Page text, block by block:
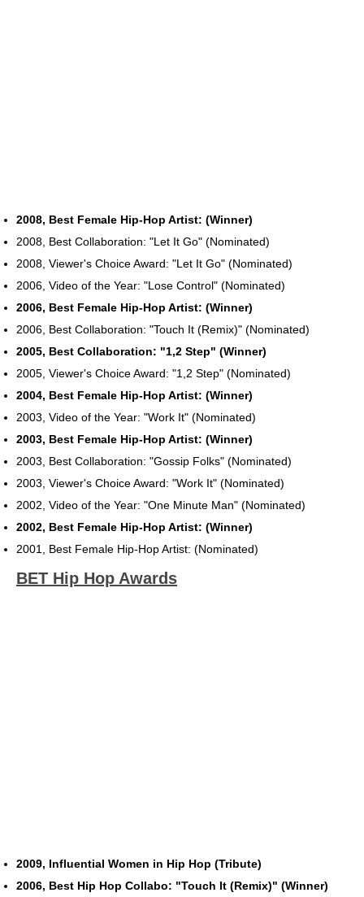
2008, Best Female Hip-Hop Artist: (Winner)
2008, Best Collaboration: "Let It Go" (Nominated)
2008, Viewer's Choice Award: "Let It Go" (Nominated)
2006, Video of the Year: "Lose Control" (Nominated)
2006, Best Female Hip-Hop Artist: (Winner)
2006, Best Collaboration: "Touch It (Remix)" (Nominated)
2005, Best Collaboration: "1,2 Step" (Winner)
2005, Viewer's Choice Award: "1,2 Step" (Nominated)
2004, Best Female Hip-Hop Artist: (Winner)
2003, Video of the Year: "Work It" (Nominated)
2003, Best Female Hip-Hop Artist: (Winner)
2003, Best Collaboration: "Gossip Folks" (Nominated)
2003, Viewer's Choice Award: "Work It" (Nominated)
2002, Video of the Year: "One Minute Man" (Nominated)
2002, Best Female Hip-Hop Artist: (Winner)
2001, Best Female Hip-Hop Artist: (Nominated)
BET Hip Hop Awards
2009, Influential Women in Hip Hop (Tribute)
2006, Best Hip Hop Collabo: "Touch It (Remix)" (Winner)